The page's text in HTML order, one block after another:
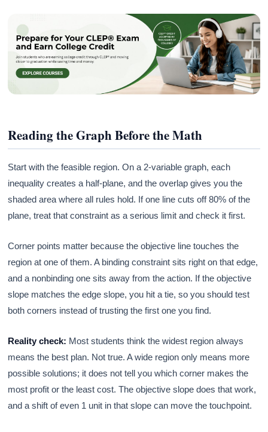
Reading the Graph Before the Math
Start with the feasible region. On a 2-variable graph, each
inequality creates a half-plane, and the overlap gives you the
shaded area where all rules hold. If one line cuts off 80% of the
plane, treat that constraint as a serious limit and check it first.
Corner points matter because the objective line touches the
region at one of them. A binding constraint sits right on that edge,
and a nonbinding one sits away from the action. If the objective
slope matches the edge slope, you hit a tie, so you should test
both corners instead of trusting the first one you find.
Reality check: Most students think the widest region always
means the best plan. Not true. A wide region only means more
possible solutions; it does not tell you which corner makes the
most profit or the least cost. The objective slope does that work,
and a shift of even 1 unit in that slope can move the touchpoint.